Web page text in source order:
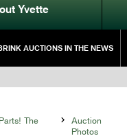
Yvette
AUCTIONS IN THE NEWS
The 
Auction
Photos